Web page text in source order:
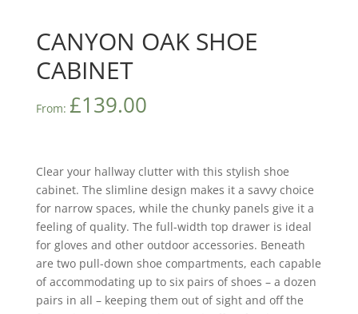
CANYON OAK SHOE
CABINET
From: £139.00
Clear your hallway clutter with this stylish shoe
cabinet. The slimline design makes it a savvy choice
for narrow spaces, while the chunky panels give it a
feeling of quality. The full-width top drawer is ideal
for gloves and other outdoor accessories. Beneath
are two pull-down shoe compartments, each capable
of accommodating up to six pairs of shoes – a dozen
pairs in all – keeping them out of sight and off the